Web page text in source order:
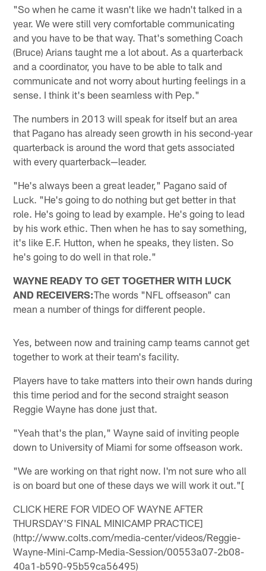
"So when he came it wasn't like we hadn't talked in a
year. We were still very comfortable communicating
and you have to be that way. That's something Coach
(Bruce) Arians taught me a lot about. As a quarterback
and a coordinator, you have to be able to talk and
communicate and not worry about hurting feelings in a
sense. I think it's been seamless with Pep."
The numbers in 2013 will speak for itself but an area
that Pagano has already seen growth in his second-year
quarterback is around the word that gets associated
with every quarterback—leader.
"He's always been a great leader," Pagano said of
Luck. "He's going to do nothing but get better in that
role. He's going to lead by example. He's going to lead
by his work ethic. Then when he has to say something,
it's like E.F. Hutton, when he speaks, they listen. So
he's going to do well in that role."
WAYNE READY TO GET TOGETHER WITH LUCK
AND RECEIVERS:The words "NFL offseason" can
mean a number of things for different people.
Yes, between now and training camp teams cannot get
together to work at their team's facility.
Players have to take matters into their own hands during
this time period and for the second straight season
Reggie Wayne has done just that.
"Yeah that's the plan," Wayne said of inviting people
down to University of Miami for some offseason work.
"We are working on that right now. I'm not sure who all
is on board but one of these days we will work it out."[
CLICK HERE FOR VIDEO OF WAYNE AFTER
THURSDAY'S FINAL MINICAMP PRACTICE]
(http://www.colts.com/media-center/videos/Reggie-
Wayne-Mini-Camp-Media-Session/00553a07-2b08-
40a1-b590-95b59ca56495)